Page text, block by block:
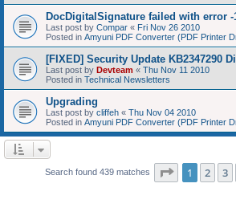
DocDigitalSignature failed with error -
Last post by Compar « Fri Nov 26 2010
Posted in Amyuni PDF Converter (PDF Printer
[FIXED] Security Update KB2347290
Last post by Devteam « Thu Nov 11 2010
Posted in Technical Newsletters
Upgrading
Last post by cliffeh « Thu Nov 04 2010
Posted in Amyuni PDF Converter (PDF Printer
Search found 439 matches Page 1of 9
1 2 3